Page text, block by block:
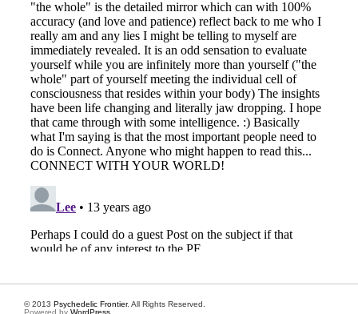
© 2013 Psychedelic Frontier. All Rights Reserved.